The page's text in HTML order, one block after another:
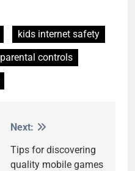
kids internet safety
parental controls
Next:
Tips for discovering
quality mobile games